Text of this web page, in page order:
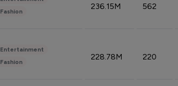
Fashion
236.15M 562
Entertainment
Fashion
228.78M 220